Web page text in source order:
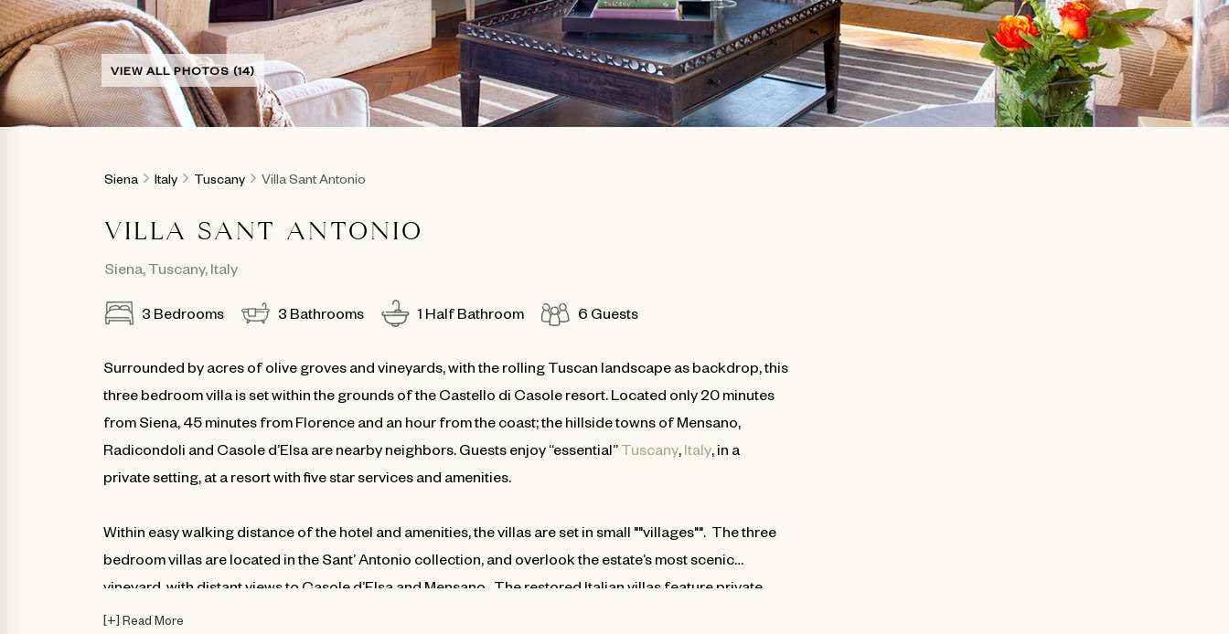
VIEW ALL PHOTOS (14)
Siena Italy Tuscany Villa Sant Antonio
VILLA SANT ANTONIO
Siena, Tuscany, Italy
3 Bedrooms 3 Bathrooms 1 Half Bathroom 6 Guests
Surrounded by acres of olive groves and vineyards, with the rolling Tuscan landscape as backdrop, this
three bedroom villa is set within the grounds of the Castello di Casole resort. Located only 20 minutes
from Siena, 45 minutes from Florence and an hour from the coast; the hillside towns of Mensano,
Radicondoli and Casole d’Elsa are nearby neighbors. Guests enjoy “essential” Tuscany, Italy, in a
private setting, at a resort with five star services and amenities.
Within easy walking distance of the hotel and amenities, the villas are set in small ""villages"". The three
bedroom villas are located in the Sant’ Antonio collection, and overlook the estate’s most scenic
vineyard, with distant views to Casole d’Elsa and Mensano. The restored Italian villas feature private
terraces, with richly detailed interiors furnished from the leading houses of Italy. Kitchens are traditional
[+] Read More